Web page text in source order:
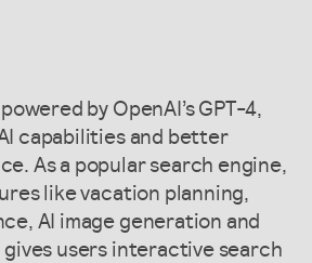
by OpenAI’s GPT-4,
capabilities and better
As a popular search engine,
like vacation planning,
AI image generation and
users interactive search